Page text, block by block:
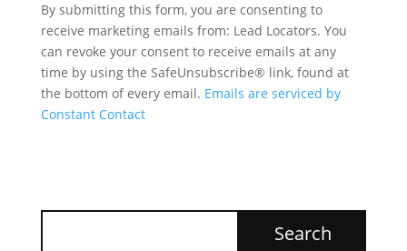
By submitting this form, you are consenting to
receive marketing emails from: Lead Locators. You
can revoke your consent to receive emails at any
time by using the SafeUnsubscribe® link, found at
the bottom of every email. Emails are serviced by
Constant Contact